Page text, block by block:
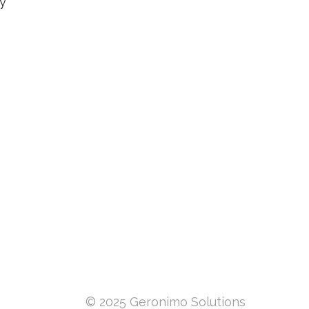
© 2025 Geronimo Solutions